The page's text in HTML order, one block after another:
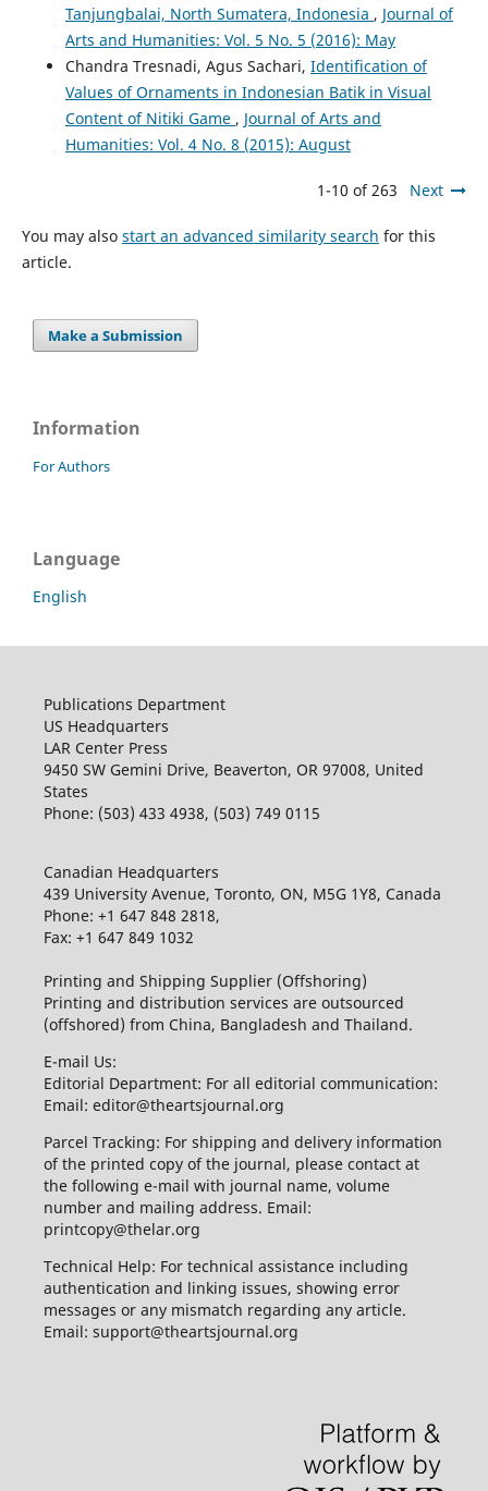
Tanjungbalai, North Sumatera, Indonesia , Journal of
Arts and Humanities: Vol. 5 No. 5 (2016): May
Chandra Tresnadi, Agus Sachari, Identification of
Values of Ornaments in Indonesian Batik in Visual
Content of Nitiki Game , Journal of Arts and
Humanities: Vol. 4 No. 8 (2015): August
1-10 of 263 Next
You may also start an advanced similarity search for this
article.
Make a Submission
Information
For Authors
Language
English
Publications Department
US Headquarters
LAR Center Press
9450 SW Gemini Drive, Beaverton, OR 97008, United
States
Phone: (503) 433 4938, (503) 749 0115
Canadian Headquarters
439 University Avenue, Toronto, ON, M5G 1Y8, Canada
Phone: +1 647 848 2818,
Fax: +1 647 849 1032
Printing and Shipping Supplier (Offshoring)
Printing and distribution services are outsourced
(offshored) from China, Bangladesh and Thailand.
E-mail Us:
Editorial Department: For all editorial communication:
Email: editor@theartsjournal.org
Parcel Tracking: For shipping and delivery information
of the printed copy of the journal, please contact at
the following e-mail with journal name, volume
number and mailing address. Email:
printcopy@thelar.org
Technical Help: For technical assistance including
authentication and linking issues, showing error
messages or any mismatch regarding any article.
Email: support@theartsjournal.org